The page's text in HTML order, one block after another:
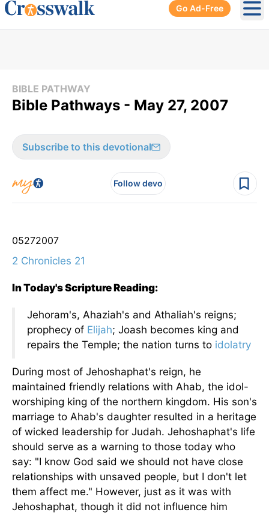
Go Ad-Free
BIBLE PATHWAY
Bible Pathways - May 27, 2007
Subscribe to this devotional
Follow devo
05272007
2 Chronicles 21
In Today's Scripture Reading:
Jehoram's, Ahaziah's and Athaliah's reigns;
prophecy of Elijah; Joash becomes king and
repairs the Temple; the nation turns to idolatry
During most of Jehoshaphat's reign, he
maintained friendly relations with Ahab, the idol-
worshiping king of the northern kingdom. His son's
marriage to Ahab's daughter resulted in a heritage
of wicked leadership for Judah. Jehoshaphat's life
should serve as a warning to those today who
say: "I know God said we should not have close
relationships with unsaved people, but I don't let
them affect me." However, just as it was with
Jehoshaphat, though it did not influence him